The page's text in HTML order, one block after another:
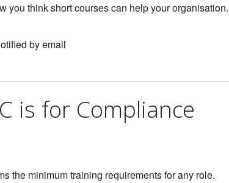
you think short courses can help your organisation.
by email
is for Compliance
the minimum training requirements for any role.